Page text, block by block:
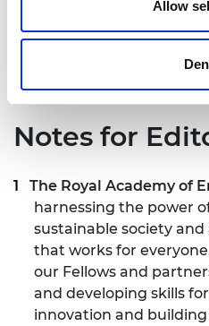
Allow
Science & Engineering
Notes for
The Royal Academy of
harnessing the power
sustainable society
that works for
our Fellows and
and developing skills
innovation and